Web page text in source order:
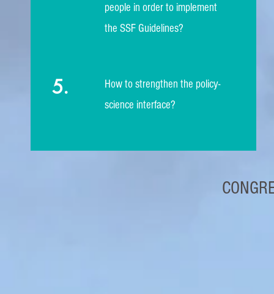
people in order to implement
the SSF Guidelines?
5.
How to strengthen the policy-
science interface?